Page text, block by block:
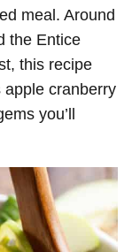
meal. Around
the Entice
this recipe
apple cranberry
you’ll